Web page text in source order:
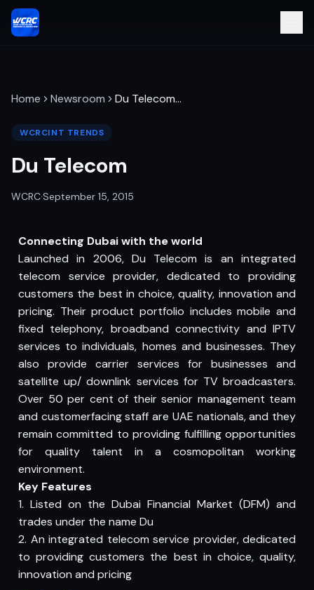
Home Newsroom Du Telecom…
WCRCINT TRENDS
Du Telecom
WCRC·September 15, 2015
Connecting Dubai with the world
Launched in 2006, Du Telecom is an integrated
telecom service provider, dedicated to providing
customers the best in choice, quality, innovation and
pricing. Their product portfolio includes mobile and
fixed telephony, broadband connectivity and IPTV
services to individuals, homes and businesses. They
also provide carrier services for businesses and
satellite up/ downlink services for TV broadcasters.
Over 50 per cent of their senior management team
and customerfacing staff are UAE nationals, and they
remain committed to providing fulfilling opportunities
for quality talent in a cosmopolitan working
environment.
Key Features
1. Listed on the Dubai Financial Market (DFM) and
trades under the name Du
2. An integrated telecom service provider, dedicated
to providing customers the best in choice, quality,
innovation and pricing